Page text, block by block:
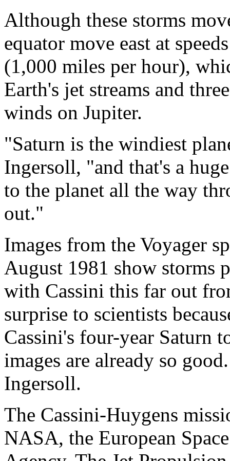
Although these storms
equator move east at
(1,000 miles per hour),
Earth's jet streams and
winds on Jupiter.
"Saturn is the windiest
Ingersoll, "and that's a
to the planet all the way
out."
Images from the Voyager
August 1981 show storms
with Cassini this far out
surprise to scientists
Cassini's four-year Saturn
images are already so
Ingersoll.
The Cassini-Huygens
NASA, the European